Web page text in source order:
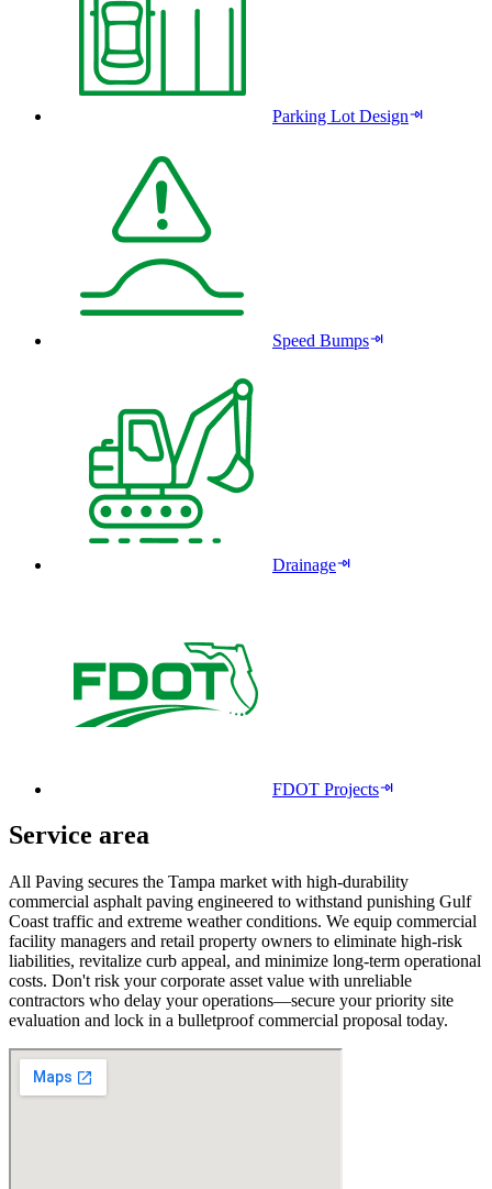
Parking Lot Design
Speed Bumps
Drainage
FDOT Projects
Service area
All Paving secures the Tampa market with high-durability
commercial asphalt paving engineered to withstand punishing Gulf
Coast traffic and extreme weather conditions. We equip commercial
facility managers and retail property owners to eliminate high-risk
liabilities, revitalize curb appeal, and minimize long-term operational
costs. Don't risk your corporate asset value with unreliable
contractors who delay your operations—secure your priority site
evaluation and lock in a bulletproof commercial proposal today.